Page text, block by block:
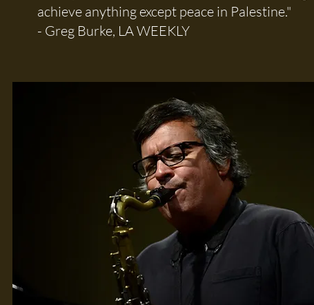
achieve anything except peace in Palestine."
- Greg Burke, LA WEEKLY